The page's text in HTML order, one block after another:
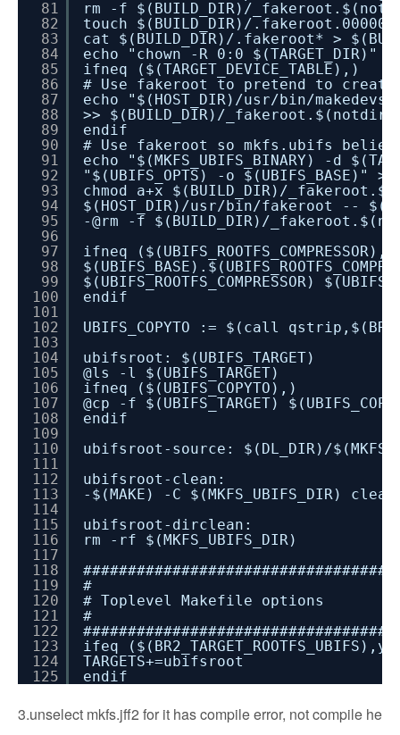
81
82
83
84
85
86
87
88
89
90
91
92
93
94
95
96
97
98
99
100
101
102
103
104
105
106
107
108
109
110
111
112
113
114
115
116
117
118
119
120
121
122
123
124
125
rm -f $(BUILD_DIR)/
touch $(BUILD_DIR)/.fakeroot.00000
cat $(BUILD_DIR)/.fakeroot* >
echo "chown -R 0:0 $(TARGET_DIR)"
ifneq ($(TARGET_DEVICE_TABLE),)
# Use fakeroot to pretend to create
echo "$(HOST_DIR)/usr/bin/makedevs -
>> $(BUILD_DIR)/_fakeroot.$(notdir
endif
# Use fakeroot so mkfs.ubifs
echo "$(MKFS_UBIFS_BINARY) -d
"$(UBIFS_OPTS) -o $(UBIFS_BASE)"
chmod a+x $(BUILD_DIR)/
$(HOST_DIR)/usr/bin/fakeroot --
-@rm -f $(BUILD_DIR)/
ifneq ($(UBIFS_ROOTFS_COMPRESSOR),)
$(UBIFS_ROOTFS_COMPRESSOR)
endif
UBIFS_COPYTO := $(call
ubifsroot: $(UBIFS_TARGET)
@ls -l $(UBIFS_TARGET)
ifneq ($(UBIFS_COPYTO),)
@cp -f $(UBIFS_TARGET)
endif
ubifsroot-source: $(DL_DIR)/
ubifsroot-clean:
-$(MAKE) -C $(MKFS_UBIFS_DIR) clean
ubifsroot-dirclean:
rm -rf $(MKFS_UBIFS_DIR)
#
# Toplevel Makefile options
#
ifeq ($(BR2_TARGET_ROOTFS_UBIFS),y)
TARGETS+=ubifsroot
endif
3.unselect mkfs.jff2 for it has compile error, not compile he